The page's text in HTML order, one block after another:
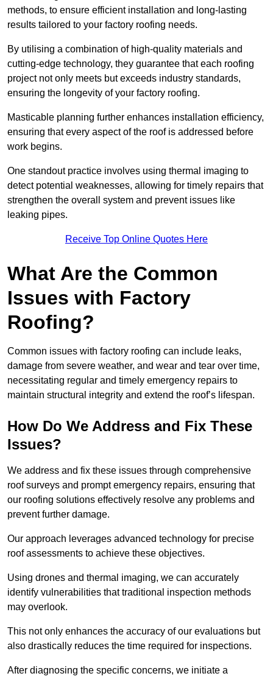
methods, to ensure efficient installation and long-lasting
results tailored to your factory roofing needs.
By utilising a combination of high-quality materials and
cutting-edge technology, they guarantee that each roofing
project not only meets but exceeds industry standards,
ensuring the longevity of your factory roofing.
Masticable planning further enhances installation efficiency,
ensuring that every aspect of the roof is addressed before
work begins.
One standout practice involves using thermal imaging to
detect potential weaknesses, allowing for timely repairs that
strengthen the overall system and prevent issues like
leaking pipes.
Receive Top Online Quotes Here
What Are the Common
Issues with Factory
Roofing?
Common issues with factory roofing can include leaks,
damage from severe weather, and wear and tear over time,
necessitating regular and timely emergency repairs to
maintain structural integrity and extend the roof’s lifespan.
How Do We Address and Fix These
Issues?
We address and fix these issues through comprehensive
roof surveys and prompt emergency repairs, ensuring that
our roofing solutions effectively resolve any problems and
prevent further damage.
Our approach leverages advanced technology for precise
roof assessments to achieve these objectives.
Using drones and thermal imaging, we can accurately
identify vulnerabilities that traditional inspection methods
may overlook.
This not only enhances the accuracy of our evaluations but
also drastically reduces the time required for inspections.
After diagnosing the specific concerns, we initiate a